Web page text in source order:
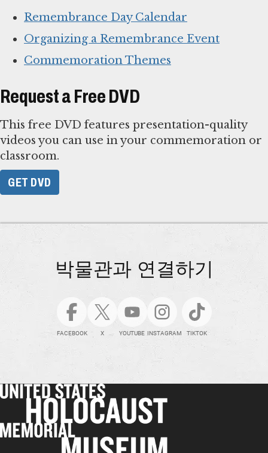
Remembrance Day Calendar
Organizing a Remembrance Event
Commemoration Themes
Request a Free DVD
This free DVD features presentation-quality
videos you can use in your commemoration or
classroom.
GET DVD
박물관과 연결하기
FACEBOOK X YOUTUBE INSTAGRAM TIKTOK